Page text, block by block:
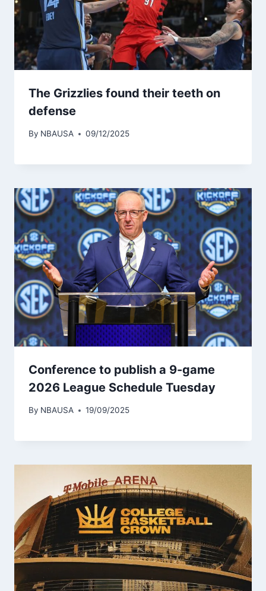
The Grizzlies found their teeth on
defense
By NBAUSA 09/12/2025
Conference to publish a 9-game
2026 League Schedule Tuesday
By NBAUSA 19/09/2025